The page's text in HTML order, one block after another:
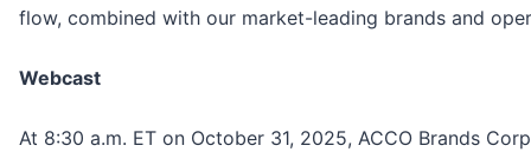
flow, combined with our market-leading brands and
Webcast
At 8:30 a.m. ET on October 31, 2025, ACCO Brands